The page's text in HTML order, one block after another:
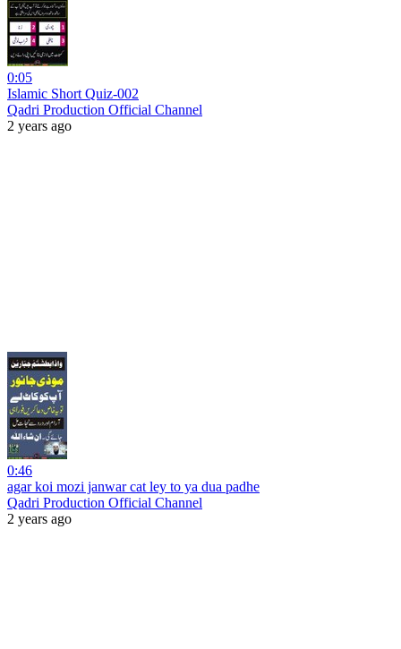
0:05
Islamic Short Quiz-002
Qadri Production Official Channel
2 years ago
0:46
agar koi mozi janwar cat ley to ya dua padhe
Qadri Production Official Channel
2 years ago